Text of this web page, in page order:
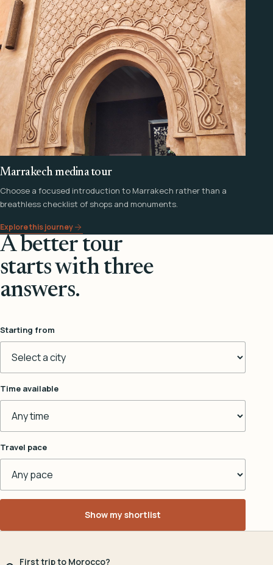
Marrakech medina tour
Choose a focused introduction to Marrakech rather than a
breathless checklist of shops and monuments.
Explore this journey
A better tour
starts with three
answers.
Starting from
Time available
Travel pace
Show my shortlist
First trip to Morocco?